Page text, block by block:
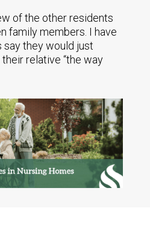
of the other residents
family members. I have
say they would just
relative “the way